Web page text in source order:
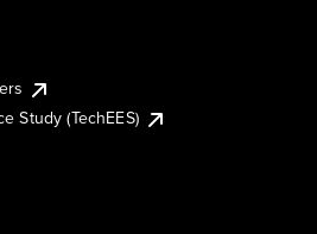
Study (TechEES)